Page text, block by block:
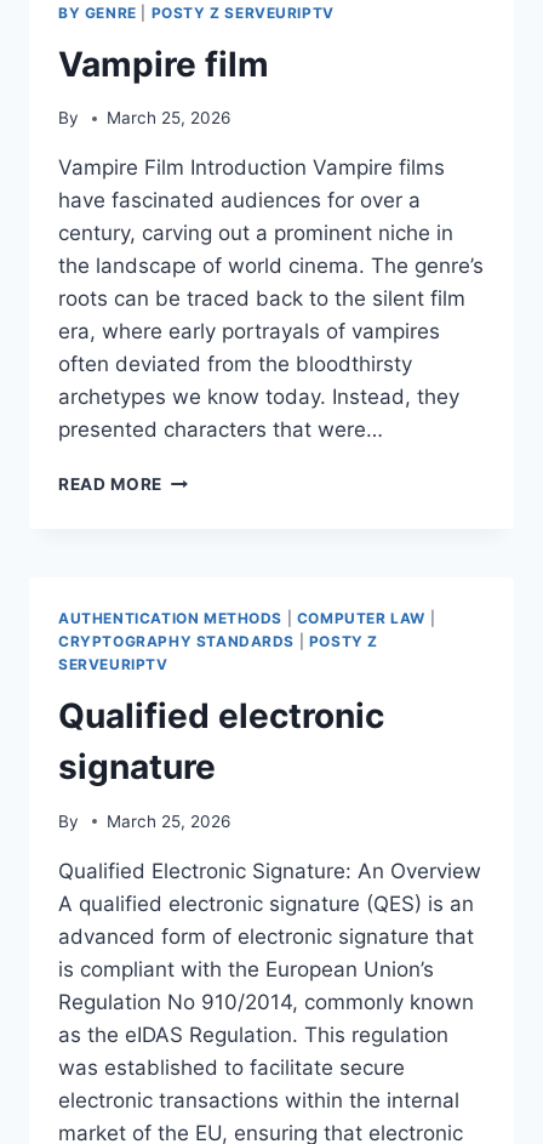
BY GENRE
POSTY Z SERVEURIPTV
Vampire film
By March 25, 2026
Vampire Film Introduction Vampire films
have fascinated audiences for over a
century, carving out a prominent niche in
the landscape of world cinema. The genre’s
roots can be traced back to the silent film
era, where early portrayals of vampires
often deviated from the bloodthirsty
archetypes we know today. Instead, they
presented characters that were…
READ MORE VAMPIRE
AUTHENTICATION METHODS COMPUTER LAW
CRYPTOGRAPHY STANDARDS
POSTY Z
SERVEURIPTV
Qualified electronic
signature
By March 25, 2026
Qualified Electronic Signature: An Overview
A qualified electronic signature (QES) is an
advanced form of electronic signature that
is compliant with the European Union’s
Regulation No 910/2014, commonly known
as the eIDAS Regulation. This regulation
was established to facilitate secure
electronic transactions within the internal
market of the EU, ensuring that electronic